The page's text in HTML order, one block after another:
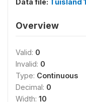
Data file: Tuisland
Overview
Valid: 0
Invalid: 0
Type: Continuous
Decimal: 0
Width: 10